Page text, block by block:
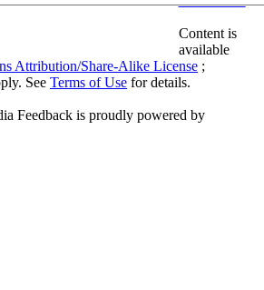
Content is
available
Attribution/Share-Alike License ;
See Terms of Use for details.
Feedback is proudly powered by